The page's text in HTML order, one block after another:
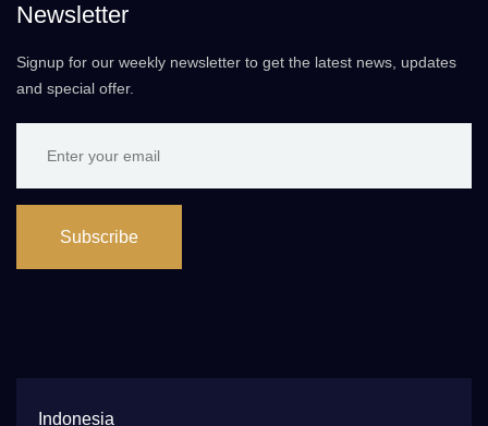
Newsletter
Signup for our weekly newsletter to get the latest news, updates
and special offer.
Subscribe
Indonesia